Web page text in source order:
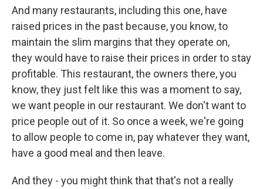
And many restaurants, including this one, have
raised prices in the past because, you know, to
maintain the slim margins that they operate on,
they would have to raise their prices in order to stay
profitable. This restaurant, the owners there, you
know, they just felt like this was a moment to say,
we want people in our restaurant. We don't want to
price people out of it. So once a week, we're going
to allow people to come in, pay whatever they want,
have a good meal and then leave.
And they - you might think that that's not a really